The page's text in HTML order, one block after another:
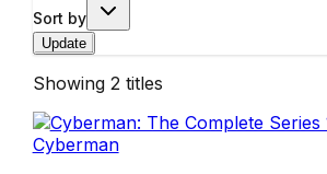
Sort by
Update
Showing 2 titles
Cyberman